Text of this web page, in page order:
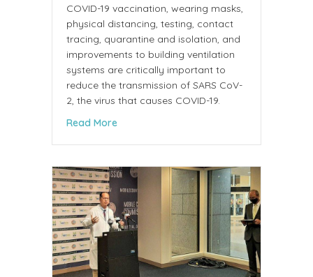
COVID-19 vaccination, wearing masks,
physical distancing, testing, contact
tracing, quarantine and isolation, and
improvements to building ventilation
systems are critically important to
reduce the transmission of SARS CoV-
2, the virus that causes COVID-19.
Read Moreabout Communication from the CDC